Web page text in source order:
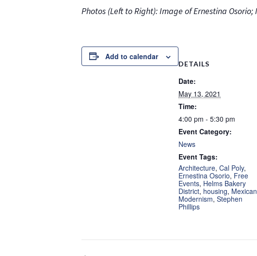
Photos (Left to Right): Image of Ernestina
Add to calendar
DETAILS
Date:
May 13, 2021
Time:
4:00 pm - 5:30 pm
Event Category:
News
Event Tags:
Architecture, Cal Poly,
Ernestina Osorio, Free
Events, Helms Bakery
District, housing, Mexican
Modernism, Stephen
Phillips